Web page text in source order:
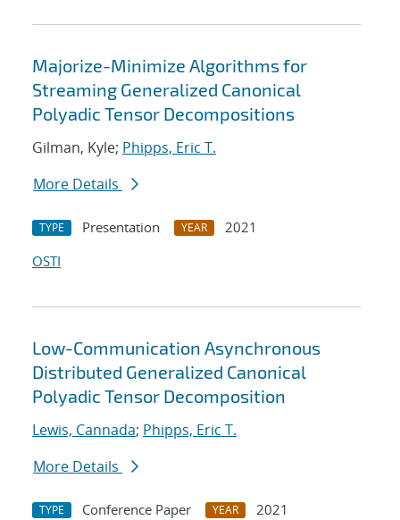
Majorize-Minimize Algorithms for
Streaming Generalized Canonical
Polyadic Tensor Decompositions
Gilman, Kyle; Phipps, Eric T.
More Details
TYPE Presentation YEAR
2021
OSTI
Low-Communication Asynchronous
Distributed Generalized Canonical
Polyadic Tensor Decomposition
Lewis, Cannada; Phipps, Eric T.
More Details
TYPE Conference Paper YEAR
2021